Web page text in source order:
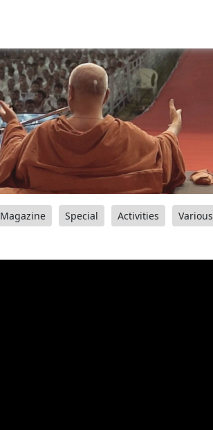
Magazine Special Activities Various